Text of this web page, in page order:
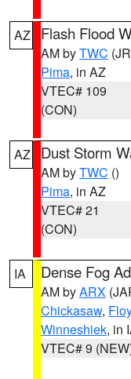
AZ Flash Flood
AM byTWC
Pima, in AZ
VTEC# 109
(CON)
AZ Dust Storm
AM byTWC ()
Pima, in AZ
VTEC# 21
(CON)
IA Dense Fog
AM byARX
Chickasaw,
Winneshiek, in
VTEC# 9